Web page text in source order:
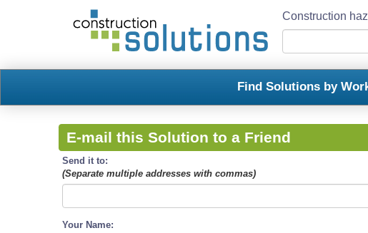
Construction
Find Solutions by
E-mail this Solution to a Friend
Send it to:
(Separate multiple addresses with commas)
Your Name: